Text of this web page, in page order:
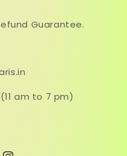
Guarantee.
am to 7 pm)